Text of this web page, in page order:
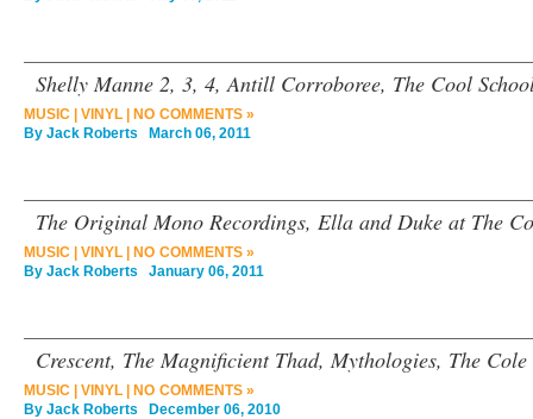
Shelly Manne 2, 3, 4, Antill Corroboree, The Cool
MUSIC VINYL
NO COMMENTS »
By Jack Roberts March 06, 2011
The Original Mono Recordings, Ella and Duke at The
MUSIC VINYL
NO COMMENTS »
By Jack Roberts January 06, 2011
Crescent, The Magnificient Thad, Mythologies, The
MUSIC VINYL
NO COMMENTS »
By Jack Roberts December 06, 2010